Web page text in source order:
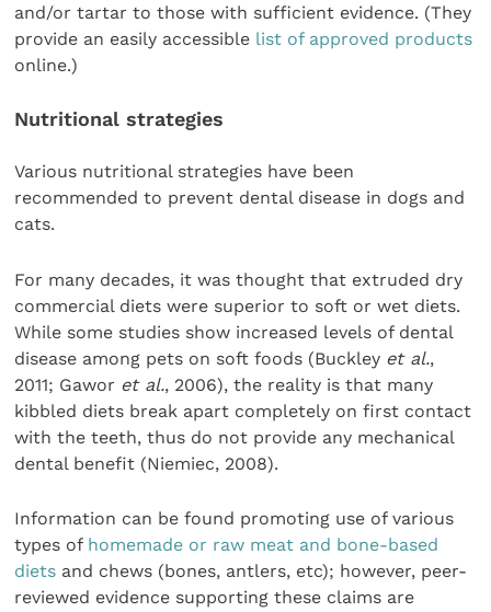
and/or tartar to those with sufficient evidence. (They
provide an easily accessible list of approved products
online.)
Nutritional strategies
Various nutritional strategies have been
recommended to prevent dental disease in dogs and
cats.
For many decades, it was thought that extruded dry
commercial diets were superior to soft or wet diets.
While some studies show increased levels of dental
disease among pets on soft foods (Buckley et al.,
2011; Gawor et al., 2006), the reality is that many
kibbled diets break apart completely on first contact
with the teeth, thus do not provide any mechanical
dental benefit (Niemiec, 2008).
Information can be found promoting use of various
types of homemade or raw meat and bone-based
diets and chews (bones, antlers, etc); however, peer-
reviewed evidence supporting these claims are